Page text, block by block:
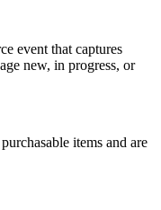
event that captures
new, in progress, or
items and are